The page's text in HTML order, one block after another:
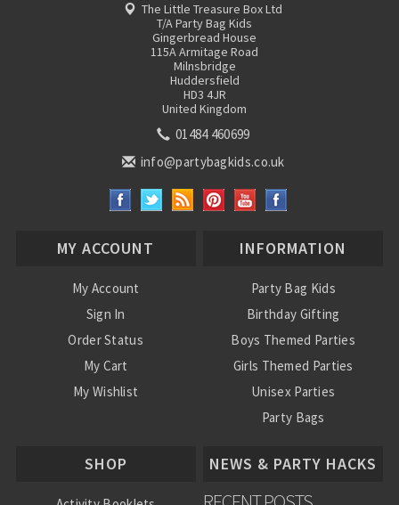
The Little Treasure Box Ltd
T/A Party Bag Kids
Gingerbread House
115A Armitage Road
Milnsbridge
Huddersfield
HD3 4JR
United Kingdom
01484 460699
info@partybagkids.co.uk
MY ACCOUNT
My Account
Sign In
Order Status
My Cart
My Wishlist
INFORMATION
Party Bag Kids
Birthday Gifting
Boys Themed Parties
Girls Themed Parties
Unisex Parties
Party Bags
SHOP NEWS & PARTY HACKS